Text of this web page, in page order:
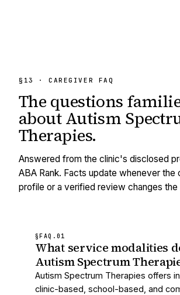
§13 · CAREGIVER FAQ
The questions
aboutAutism
Therapies.
Answered from the clinic's disclosed
ABA Rank. Facts update whenever the
profile or a verified review changes the
§FAQ. 01
What service modalities
Autism Spectrum
Autism Spectrum Therapies offers
clinic-based, school-based, and